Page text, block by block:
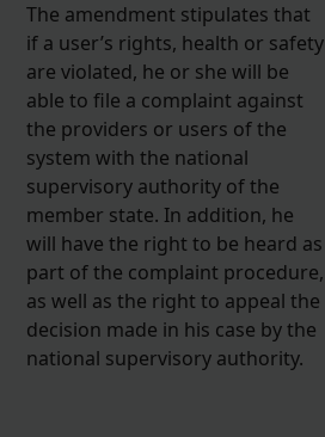
The amendment stipulates that
if a user’s rights, health or safety
are violated, he or she will be
able to file a complaint against
the providers or users of the
system with the national
supervisory authority of the
member state. In addition, he
will have the right to be heard as
part of the complaint procedure,
as well as the right to appeal the
decision made in his case by the
national supervisory authority.